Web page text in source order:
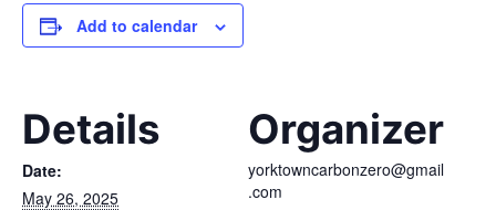
Add to calendar
Details
Date:
May 26, 2025
Organizer
yorktowncarbonzero@gmail
.com